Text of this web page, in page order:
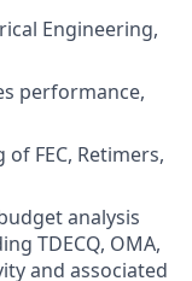
Engineering,
performance,
FEC, Retimers,
analysis
TDECQ, OMA,
and associated